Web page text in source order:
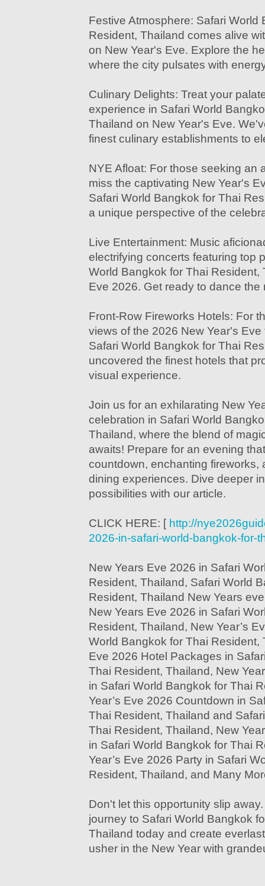
Festive Atmosphere: Safari World
Resident, Thailand comes alive
on New Year's Eve. Explore the
where the city pulsates with
Culinary Delights: Treat your
experience in Safari World
Thailand on New Year's Eve.
finest culinary establishments to
NYE Afloat: For those seeking an
miss the captivating New Year's
Safari World Bangkok for Thai
a unique perspective of the
Live Entertainment: Music
electrifying concerts featuring top
World Bangkok for Thai Resident,
Eve 2026. Get ready to dance the
Front-Row Fireworks Hotels: For
views of the 2026 New Year's
Safari World Bangkok for Thai
uncovered the finest hotels that
visual experience.
Join us for an exhilarating New
celebration in Safari World
Thailand, where the blend of
awaits! Prepare for an evening
countdown, enchanting fireworks,
dining experiences. Dive deeper
possibilities with our article.
CLICK HERE: [ http://
2026-in-safari-world-bangkok-for-
New Years Eve 2026 in Safari
Resident, Thailand, Safari World
Resident, Thailand New Years
New Years Eve 2026 in Safari
Resident, Thailand, New Year’s
World Bangkok for Thai Resident,
Eve 2026 Hotel Packages in
Thai Resident, Thailand, New
in Safari World Bangkok for Thai
Year’s Eve 2026 Countdown in
Thai Resident, Thailand and
Thai Resident, Thailand, New
in Safari World Bangkok for Thai
Year’s Eve 2026 Party in Safari
Resident, Thailand, and Many
Don't let this opportunity slip
journey to Safari World Bangkok
Thailand today and create
usher in the New Year with